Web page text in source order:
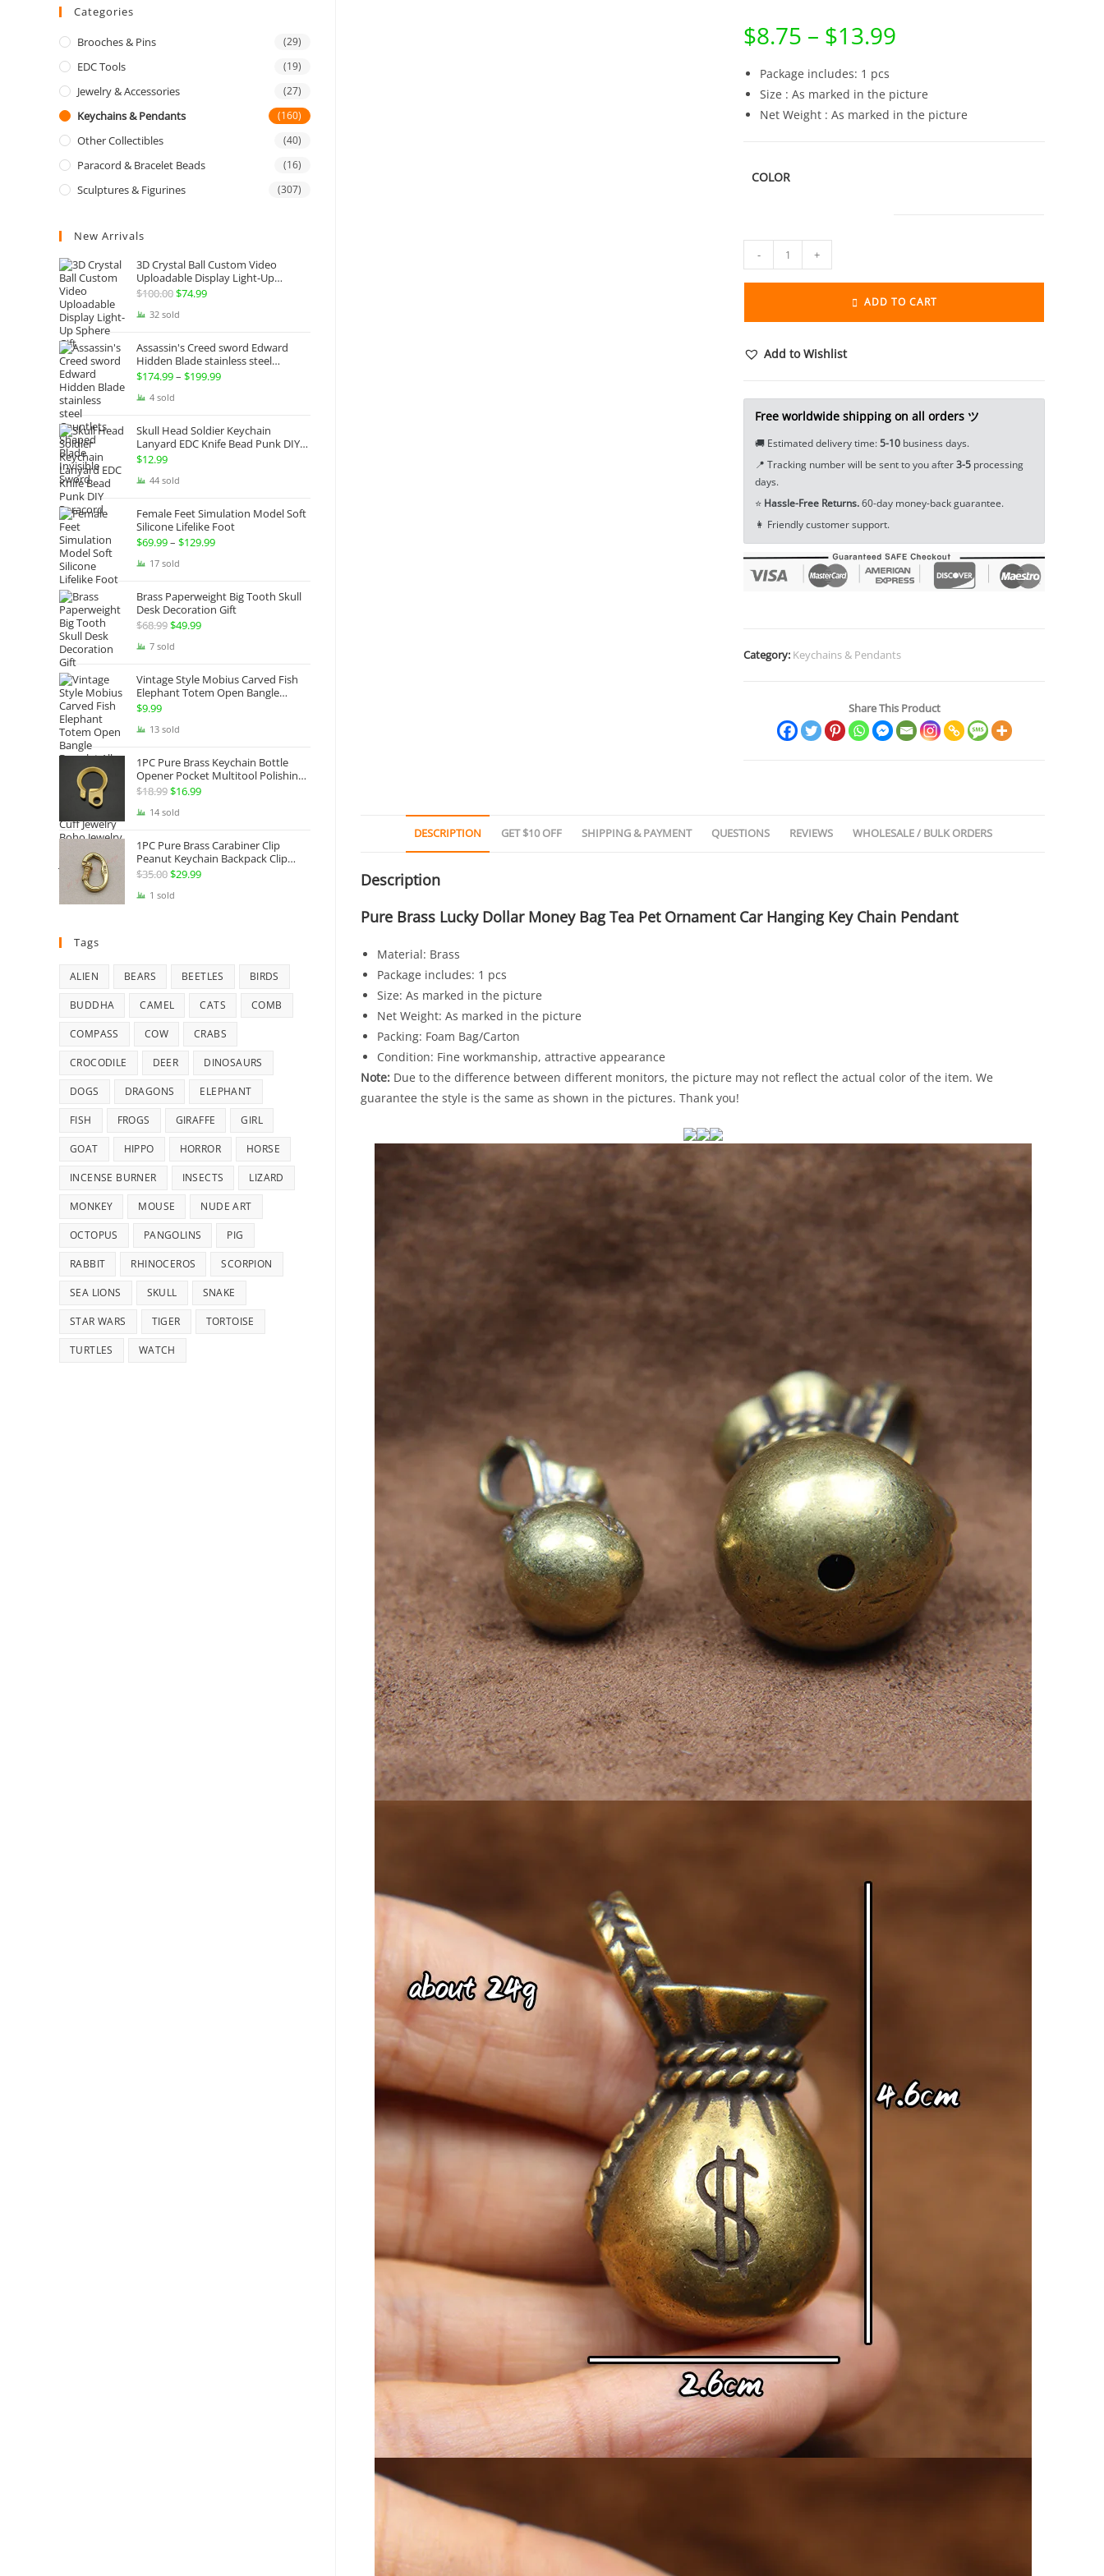
$8.75 – $13.99
Package includes: 1 pcs
Size : As marked in the picture
Net Weight : As marked in the picture
COLOR
Brass
Bag
Ornament
Key
Chain
Tools
- +
ADD TO CART
Add to Wishlist
Free worldwide shipping on all orders ツ
🚚 Estimated delivery time:5-10business days.
📍 Tracking number will be sent to you after3-5processing
days.
⭐ Hassle-Free Returns.60-day money-back guarantee.
👩 Friendly customer support.
Category: Keychains & Pendants
Share This Product
DESCRIPTION GET $10 OFF SHIPPING & PAYMENT QUESTIONS REVIEWS WHOLESALE / BULK ORDERS
Description
Pure Brass Lucky Dollar Money Bag Tea Pet Ornament Car Hanging Key Chain Pendant
Material: Brass
Package includes: 1 pcs
Size: As marked in the picture
Net Weight: As marked in the picture
Packing: Foam Bag/Carton
Condition: Fine workmanship, attractive appearance
Note: Due to the difference between different monitors, the picture may not reflect the actual color of the item. We
guarantee the style is the same as shown in the pictures. Thank you!
Categories
Brooches & Pins (29)
EDC Tools (19)
Jewelry & Accessories (27)
Keychains & Pendants (160)
Other Collectibles (40)
Paracord & Bracelet Beads (16)
Sculptures & Figurines (307)
New Arrivals
3D Crystal Ball Custom Video
Uploadable Display Light-Up
Sphere Gift
$100.00Original
price
$100.00.
$74.99Current
$74.99.
32 sold
Assassin's Creed sword Edward
Hidden Blade stainless steel
Gauntlets Shaped Blade Invisible
$174.99– $199.99Price
through
4 sold
Skull Head Soldier Keychain
Lanyard EDC Knife Bead Punk DIY
Paracord
$12.99
44 sold
Female Feet Simulation Model Soft
Silicone Lifelike Foot
$69.99– $129.99Price
through
17 sold
Brass Paperweight Big Tooth Skull
Desk Decoration Gift
$68.99Original
price
$68.99.
$49.99Current
$49.99.
7 sold
Vintage Style Mobius Carved Fish
Elephant Totem Open Bangle
Bracelet Alloy Ladies Men Women
Jewelry Gypsy Jewelry Gift EDC
$9.99
13 sold
1PC Pure Brass Keychain Bottle
Opener Pocket Multitool Polishing
Key Hanging Buckle Belt Quick
EDC Everyday Carry Accessories
$18.99Original
price
$18.99.
$16.99Current
$16.99.
14 sold
1PC Pure Brass Carabiner Clip
Peanut Keychain Backpack Clip
Buckle Hook Belt Jeans Key Holder
Accessories Tools Brass Collectibles
$35.00Original
price
$29.99Current
1 sold
Tags
ALIEN BEARS BEETLES BIRDS
BUDDHA CAMEL CATS COMB
COMPASS COW CRABS
CROCODILE DEER DINOSAURS
DOGS DRAGONS ELEPHANT
FISH FROGS GIRAFFE GIRL
GOAT HIPPO HORROR HORSE
INCENSE BURNER INSECTS LIZARD
MONKEY MOUSE NUDE ART
OCTOPUS PANGOLINS PIG
RABBIT RHINOCEROS SCORPION
SEA LIONS SKULL SNAKE
STAR WARS TIGER TORTOISE
TURTLES WATCH